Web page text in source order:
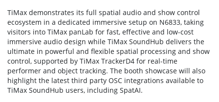
TiMax demonstrates its full spatial audio and show control
ecosystem in a dedicated immersive setup on N6833, taking
visitors into TiMax panLab for fast, effective and low-cost
immersive audio design while TiMax SoundHub delivers the
ultimate in powerful and flexible spatial processing and show
control, supported by TiMax TrackerD4 for real-time
performer and object tracking. The booth showcase will also
highlight the latest third party OSC integrations available to
TiMax SoundHub users, including SpatAI.